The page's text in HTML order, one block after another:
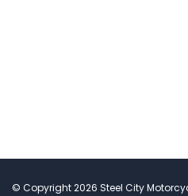
© Copyright 2026 Steel City